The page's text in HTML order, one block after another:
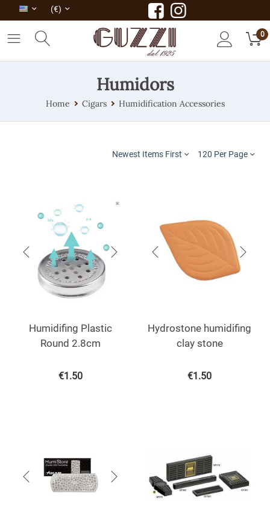
(€)
0
Humidors
Home Cigars Humidification Accessories
Newest Items First 120 Per Page
Humidifing Plastic
Round 2.8cm
€1.50
Hydrostone humidifing
clay stone
€1.50